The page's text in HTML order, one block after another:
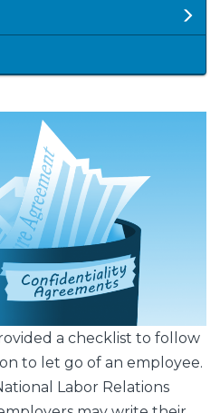
a checklist to follow
to let go of an employee.
Labor Relations